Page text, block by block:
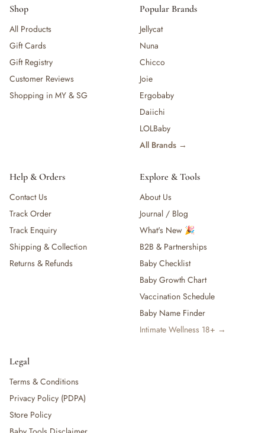
Shop
All Products
Gift Cards
Gift Registry
Customer Reviews
Shopping in MY & SG
Popular Brands
Jellycat
Nuna
Chicco
Joie
Ergobaby
Daiichi
LOLBaby
All Brands →
Help & Orders
Contact Us
Track Order
Track Enquiry
Shipping & Collection
Returns & Refunds
Explore & Tools
About Us
Journal / Blog
What's New 🎉
B2B & Partnerships
Baby Checklist
Baby Growth Chart
Vaccination Schedule
Baby Name Finder
Intimate Wellness 18+ →
Legal
Terms & Conditions
Privacy Policy (PDPA)
Store Policy